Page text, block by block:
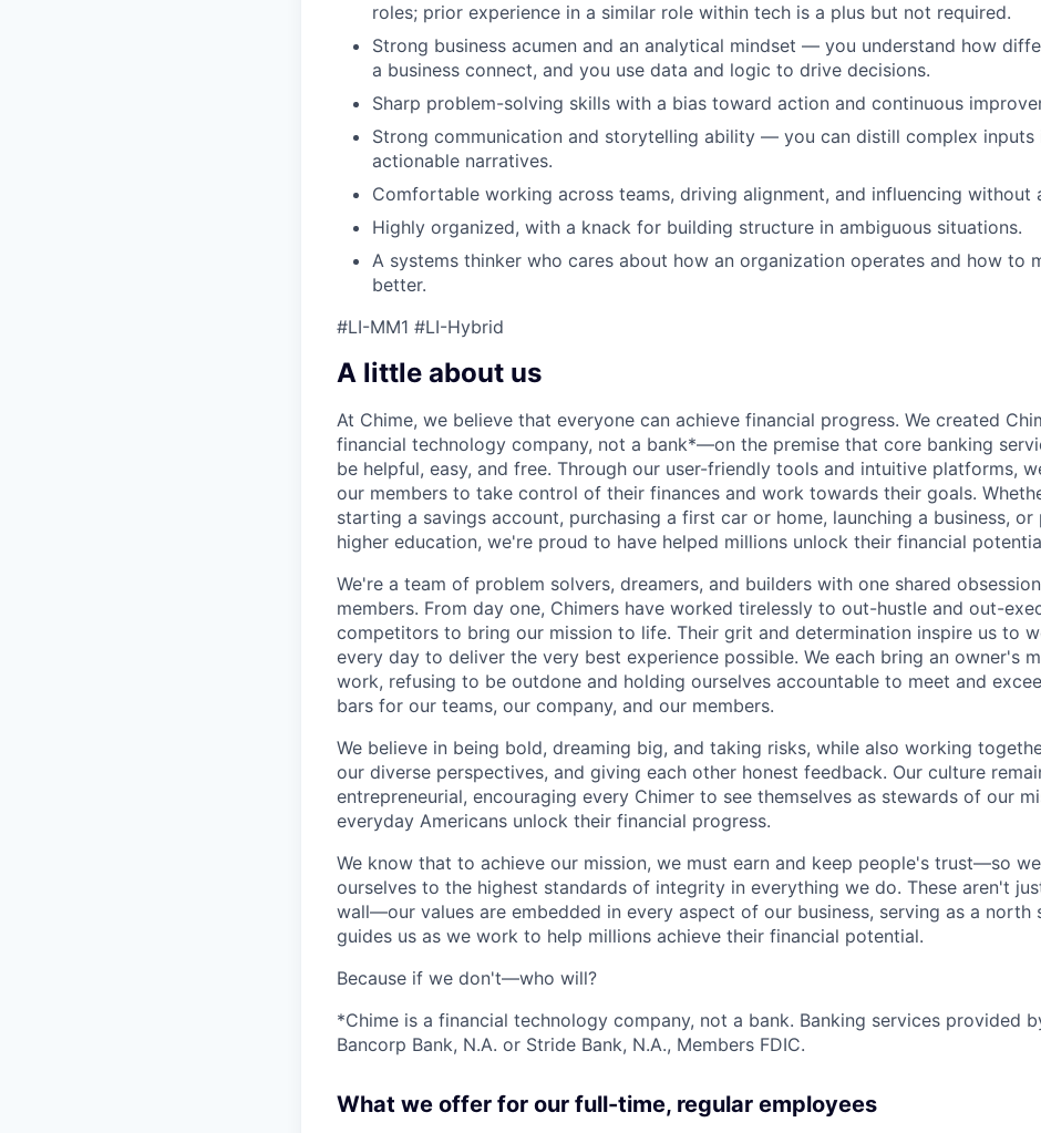
roles; prior experience in a similar role within tech is a plus but not required.
Strong business acumen and an analytical mindset — you understand how
a business connect, and you use data and logic to drive decisions.
Sharp problem-solving skills with a bias toward action and continuous
Strong communication and storytelling ability — you can distill complex inputs
actionable narratives.
Comfortable working across teams, driving alignment, and influencing without
Highly organized, with a knack for building structure in ambiguous situations.
A systems thinker who cares about how an organization operates and how to
better.
#LI-MM1 #LI-Hybrid
A little about us
At Chime, we believe that everyone can achieve financial progress. We created
financial technology company, not a bank*—on the premise that core banking
be helpful, easy, and free. Through our user-friendly tools and intuitive platforms,
our members to take control of their finances and work towards their goals.
starting a savings account, purchasing a first car or home, launching a business, or
higher education, we're proud to have helped millions unlock their financial
We're a team of problem solvers, dreamers, and builders with one shared
members. From day one, Chimers have worked tirelessly to out-hustle and out-
competitors to bring our mission to life. Their grit and determination inspire us to
every day to deliver the very best experience possible. We each bring an owner's
work, refusing to be outdone and holding ourselves accountable to meet and
bars for our teams, our company, and our members.
We believe in being bold, dreaming big, and taking risks, while also working
our diverse perspectives, and giving each other honest feedback. Our culture
entrepreneurial, encouraging every Chimer to see themselves as stewards of our
everyday Americans unlock their financial progress.
We know that to achieve our mission, we must earn and keep people's trust—so
ourselves to the highest standards of integrity in everything we do. These aren't
wall—our values are embedded in every aspect of our business, serving as a north
guides us as we work to help millions achieve their financial potential.
Because if we don't—who will?
*Chime is a financial technology company, not a bank. Banking services provided
Bancorp Bank, N.A. or Stride Bank, N.A., Members FDIC.
What we offer for our full-time, regular employees